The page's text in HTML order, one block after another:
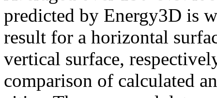
predicted by Energy3D is
result for a horizontal
vertical surface,
comparison of calculated